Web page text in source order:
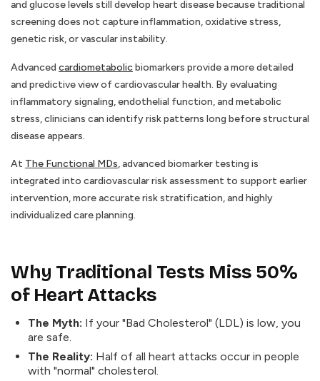
and glucose levels still develop heart disease because traditional
screening does not capture inflammation, oxidative stress,
genetic risk, or vascular instability.
Advanced cardiometabolicbiomarkers provide a more detailed
and predictive view of cardiovascular health. By evaluating
inflammatory signaling, endothelial function, and metabolic
stress, clinicians can identify risk patterns long before structural
disease appears.
At The Functional MDs, advanced biomarker testing is
integrated into cardiovascular risk assessment to support earlier
intervention, more accurate risk stratification, and highly
individualized care planning.
Why Traditional Tests Miss 50%
of Heart Attacks
The Myth: If your "Bad Cholesterol" (LDL) is low, you
are safe.
The Reality: Half of all heart attacks occur in people
with "normal" cholesterol.